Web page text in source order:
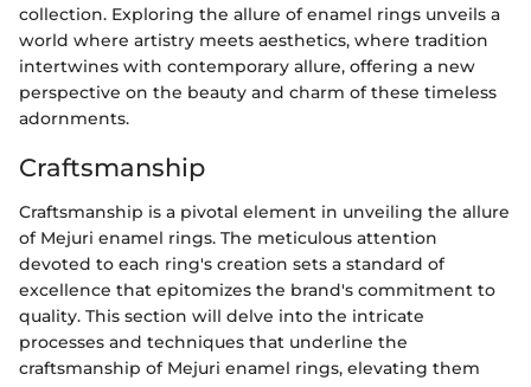
collection. Exploring the allure of enamel rings unveils a
world where artistry meets aesthetics, where tradition
intertwines with contemporary allure, offering a new
perspective on the beauty and charm of these timeless
adornments.
Craftsmanship
Craftsmanship is a pivotal element in unveiling the allure
of Mejuri enamel rings. The meticulous attention
devoted to each ring's creation sets a standard of
excellence that epitomizes the brand's commitment to
quality. This section will delve into the intricate
processes and techniques that underline the
craftsmanship of Mejuri enamel rings, elevating them